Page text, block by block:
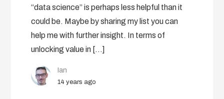
“data science” is perhaps less helpful than it
could be. Maybe by sharing my list you can
help me with further insight. In terms of
unlocking value in […]
Ian
14 years ago